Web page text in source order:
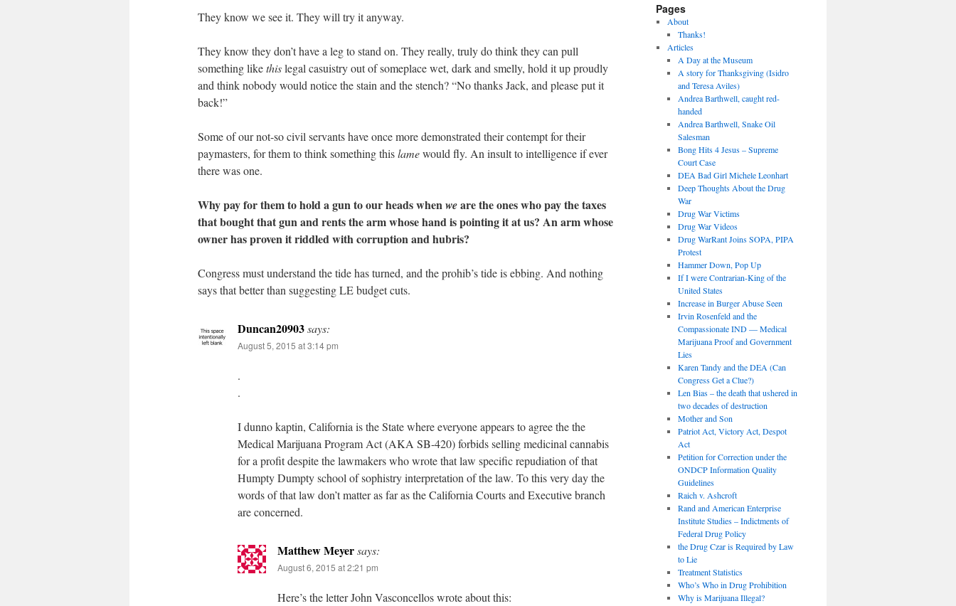
They know we see it. They will try it anyway.
They know they don’t have a leg to stand on. They really, truly do think they can pull
something likethislegal casuistry out of someplace wet, dark and smelly, hold it up proudly
and think nobody would notice the stain and the stench? “No thanks Jack, and please put it
back!”
Some of our not-so civil servants have once more demonstrated their contempt for their
paymasters, for them to think something thislamewould fly. An insult to intelligence if ever
there was one.
Why pay for them to hold a gun to our heads whenweare the ones who pay the taxes
that bought that gun and rents the arm whose hand is pointing it at us? An arm whose
owner has proven it riddled with corruption and hubris?
Congress must understand the tide has turned, and the prohib’s tide is ebbing. And nothing
says that better than suggesting LE budget cuts.
Duncan20903says:
August 5, 2015 at 3:14 pm
.
.
I dunno kaptin, California is the State where everyone appears to agree the the
Medical Marijuana Program Act (AKA SB-420) forbids selling medicinal cannabis
for a profit despite the lawmakers who wrote that law specific repudiation of that
Humpty Dumpty school of sophistry interpretation of the law. To this very day the
words of that law don’t matter as far as the California Courts and Executive branch
are concerned.
Matthew Meyersays:
August 6, 2015 at 2:21 pm
Here’s the letter John Vasconcellos wrote about this:
Pages
About
Thanks!
Articles
A Day at the Museum
A story for Thanksgiving (Isidro
and Teresa Aviles)
Andrea Barthwell, caught red-
handed
Andrea Barthwell, Snake Oil
Salesman
Bong Hits 4 Jesus – Supreme
Court Case
DEA Bad Girl Michele Leonhart
Deep Thoughts About the Drug
War
Drug War Victims
Drug War Videos
Drug WarRant Joins SOPA, PIPA
Protest
Hammer Down, Pop Up
If I were Contrarian-King of the
United States
Increase in Burger Abuse Seen
Irvin Rosenfeld and the
Compassionate IND — Medical
Marijuana Proof and Government
Lies
Karen Tandy and the DEA (Can
Congress Get a Clue?)
Len Bias – the death that ushered in
two decades of destruction
Mother and Son
Patriot Act, Victory Act, Despot
Act
Petition for Correction under the
ONDCP Information Quality
Guidelines
Raich v. Ashcroft
Rand and American Enterprise
Institute Studies – Indictments of
Federal Drug Policy
the Drug Czar is Required by Law
to Lie
Treatment Statistics
Who’s Who in Drug Prohibition
Why is Marijuana Illegal?